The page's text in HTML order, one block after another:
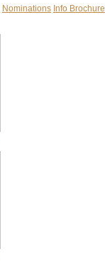
Nominations Info Brochure